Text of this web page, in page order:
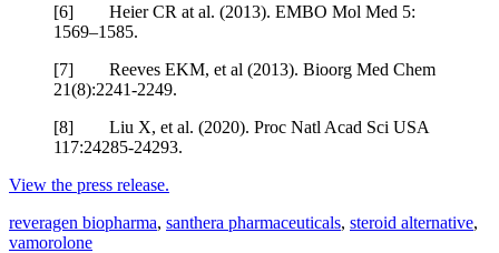
[6] Heier CR at al. (2013). EMBO Mol Med 5:
1569–1585.
[7] Reeves EKM, et al (2013). Bioorg Med Chem
21(8):2241-2249.
[8] Liu X, et al. (2020). Proc Natl Acad Sci USA
117:24285-24293.
View the press release.
reveragen biopharma, santhera pharmaceuticals, steroid alternative,
vamorolone